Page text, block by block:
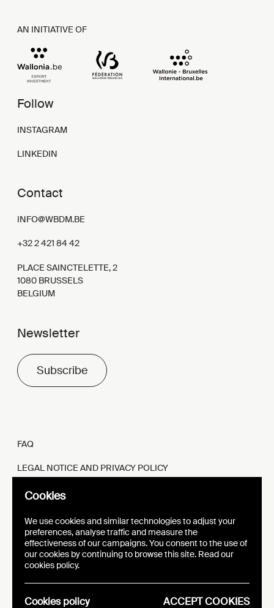
AN INITIATIVE OF
Follow
INSTAGRAM
LINKEDIN
Contact
INFO@WBDM.BE
+32 2 421 84 42
PLACE SAINCTELETTE, 2
1080 BRUSSELS
BELGIUM
Newsletter
Subscribe
FAQ
LEGAL NOTICE AND PRIVACY POLICY
FR EN
WEBSITE VISUAL IDENTITY
Cookies
We use cookies and similar technologies to adjust your
preferences, analyse traffic and measure the
effectiveness of our campaigns. You consent to the use of
our cookies by continuing to browse this site. Read our
cookies policy.
Cookies policy ACCEPT COOKIES